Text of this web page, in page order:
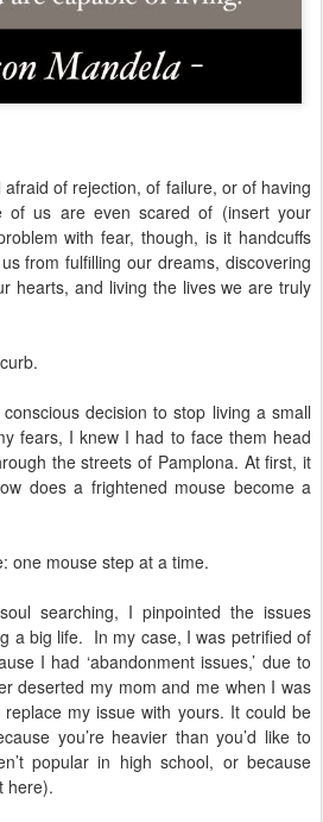
afraid of rejection, of failure, or of having
of us are even scared of (insert your
with fear, though, is it handcuffs
from fulfilling our dreams, discovering
hearts, and living the lives we are truly
decision to stop living a small
fears, I knew I had to face them head
the streets of Pamplona. At first, it
does a frightened mouse become a
one mouse step at a time.
searching, I pinpointed the issues
a big life. In my case, I was petrified of
I had ‘abandonment issues,’ due to
deserted my mom and me when I was
my issue with yours. It could be
you’re heavier than you’d like to
popular in high school, or because
here).